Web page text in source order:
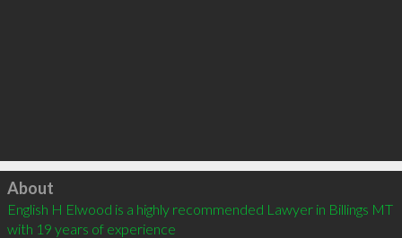
Click to load
About
English H Elwood is a highly recommended Lawyer in Billings MT
with 19 years of experience